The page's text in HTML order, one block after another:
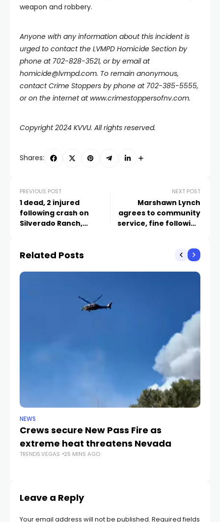
weapon and robbery.
Anyone with any information about this incident is
urged to contact the LVMPD Homicide Section by
phone at 702-828-3521, or by email at
homicide@lvmpd.com. To remain anonymous,
contact Crime Stoppers by phone at 702-385-5555,
or on the internet atwww.crimestoppersofnv.com.
Copyright 2024 KVVU. All rights reserved.
Shares:
PREVIOUS POST
1 dead, 2 injured
following crash on
Silverado Ranch,
NEXT POST
Marshawn Lynch
agrees to community
service, fine following
Related Posts
NEWS
Crews secure New Pass Fire as
extreme heat threatens Nevada
TRENDS.VEGAS 25 MINS AGO
Leave a Reply
Your email address will not be published. Required fields